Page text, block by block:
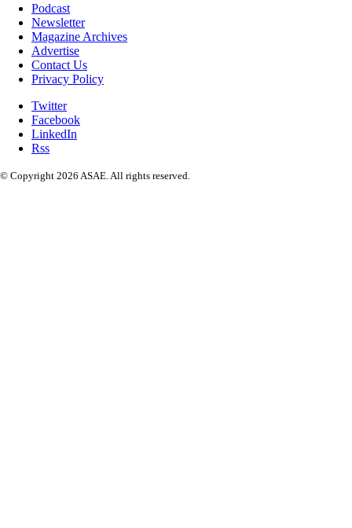
Podcast
Newsletter
Magazine Archives
Advertise
Contact Us
Privacy Policy
Twitter
Facebook
LinkedIn
Rss
© Copyright 2026 ASAE. All rights reserved.